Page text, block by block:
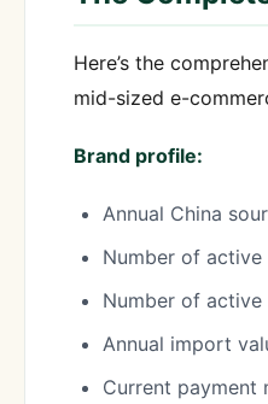
Here’s the
mid-sized e-
Brand profile:
Annual China
Number of active
Number of active
Annual import
Current payment